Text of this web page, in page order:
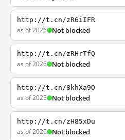
http://t.cn/zR6iIFR
as of 2026 Not blocked
http://t.cn/zRHrTfQ
as of 2026 Not blocked
http://t.cn/8khXa9O
as of 2025 Not blocked
http://t.cn/zH85xDu
as of 2026 Not blocked